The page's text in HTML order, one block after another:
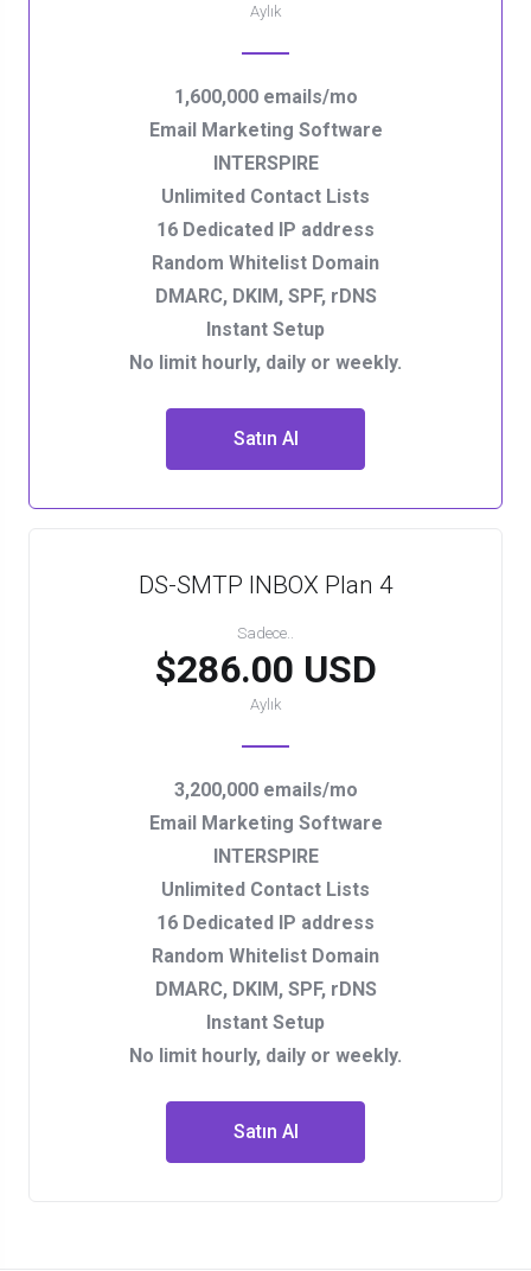
Aylık
1,600,000 emails/mo
Email Marketing Software
INTERSPIRE
Unlimited Contact Lists
16 Dedicated IP address
Random Whitelist Domain
DMARC, DKIM, SPF, rDNS
Instant Setup
No limit hourly, daily or weekly.
Satın Al
DS-SMTP INBOX Plan 4
Sadece..
$286.00 USD
Aylık
3,200,000 emails/mo
Email Marketing Software
INTERSPIRE
Unlimited Contact Lists
16 Dedicated IP address
Random Whitelist Domain
DMARC, DKIM, SPF, rDNS
Instant Setup
No limit hourly, daily or weekly.
Satın Al